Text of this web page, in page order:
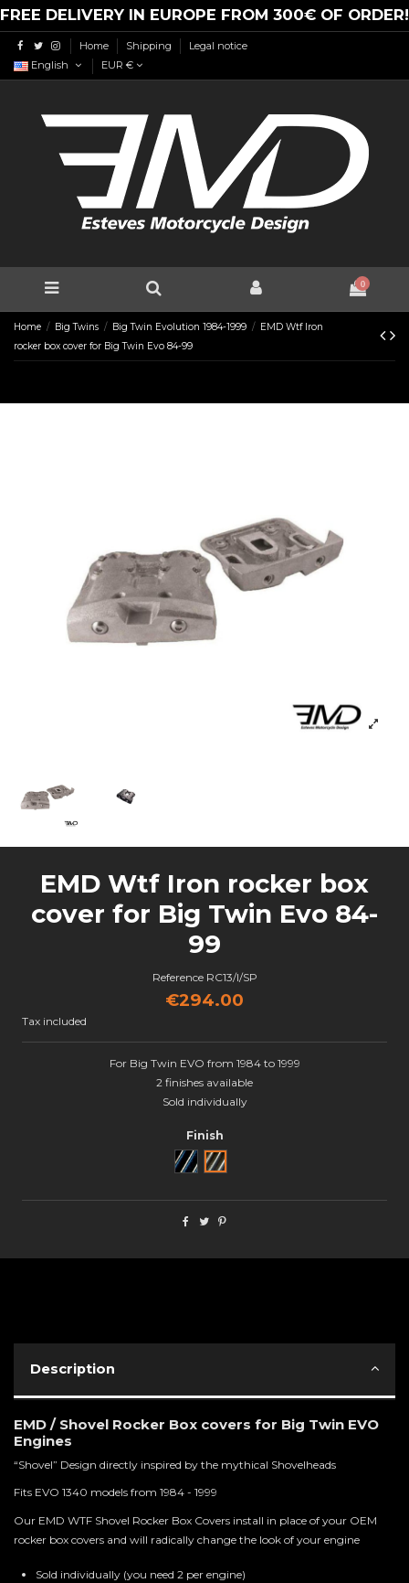
FREE DELIVERY IN EUROPE FROM 300€ OF ORDER!
Home Shipping
Legal notice
English
EUR €
0
Home Big Twins Big Twin Evolution 1984-1999
EMD Wtf Iron
rocker box cover for Big Twin Evo 84-99
EMD Wtf Iron rocker box
cover for Big Twin Evo 84-
99
Reference RC13/I/SP
€294.00
Tax included
For Big Twin EVO from 1984 to 1999
2 finishes available
Sold individually
Finish
Black CutSemi poli
Description
EMD / Shovel Rocker Box covers for Big Twin EVO
Engines
“Shovel” Design directly inspired by the mythical Shovelheads
Fits EVO 1340 models from 1984 - 1999
Our EMD WTF Shovel Rocker Box Covers install in place of your OEM
rocker box covers and will radically change the look of your engine
Sold individually (you need 2 per engine)